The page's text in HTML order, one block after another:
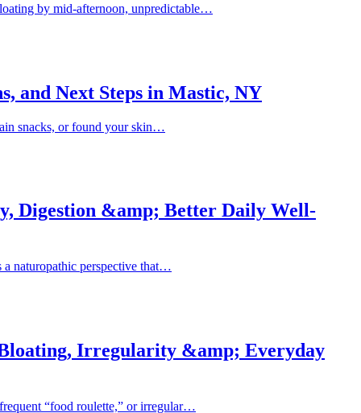
by mid-afternoon, unpredictable…
and Next Steps in Mastic, NY
snacks, or found your skin…
Digestion &amp; Better Daily Well-
naturopathic perspective that…
Irregularity &amp; Everyday
“food roulette,” or irregular…